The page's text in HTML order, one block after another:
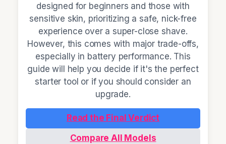
designed for beginners and those with
sensitive skin, prioritizing a safe, nick-free
experience over a super-close shave.
However, this comes with major trade-offs,
especially in battery performance. This
guide will help you decide if it's the perfect
starter tool or if you should consider an
upgrade.
Read the Final Verdict
Compare All Models